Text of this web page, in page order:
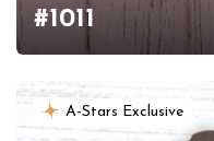
#1011
A-Stars Exclusive